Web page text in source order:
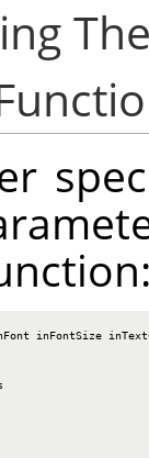
inFontSize